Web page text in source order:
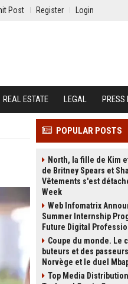
Post Register Login
REAL ESTATE LEGAL PRESS
POPULAR POSTS
North, la fille de Kim
de Britney Spears et
Vêtements s'est
Week
Web Infomatrix
Summer Internship
Future Digital
Coupe du monde. Le
buteurs et des
Norvège et le duel
Top Media